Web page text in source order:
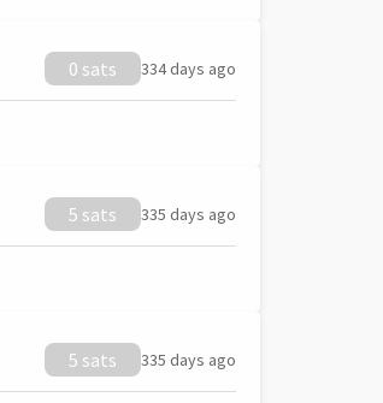
0 sats 334 days ago
5 sats 335 days ago
5 sats 335 days ago